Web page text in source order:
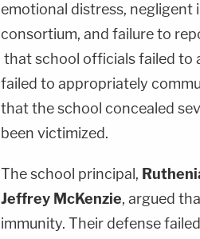
emotional distress,
consortium, and failure to
that school officials failed to
failed to appropriately
that the school concealed
been victimized.
The school principal,
Jeffrey McKenzie, argued
immunity. Their defense